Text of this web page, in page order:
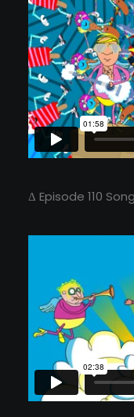
Δ Episode 110